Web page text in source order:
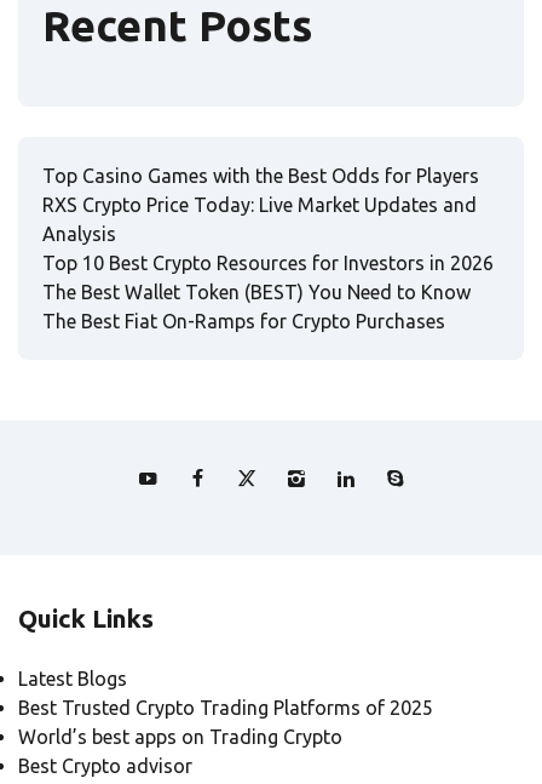
Recent Posts
Top Casino Games with the Best Odds for Players
RXS Crypto Price Today: Live Market Updates and
Analysis
Top 10 Best Crypto Resources for Investors in 2026
The Best Wallet Token (BEST) You Need to Know
The Best Fiat On-Ramps for Crypto Purchases
Quick Links
Latest Blogs
Best Trusted Crypto Trading Platforms of 2025
World’s best apps on Trading Crypto
Best Crypto advisor